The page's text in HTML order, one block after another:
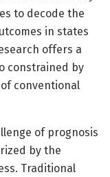
to decode the
in states
offers a
constrained by
conventional
of prognosis
by the
Traditional